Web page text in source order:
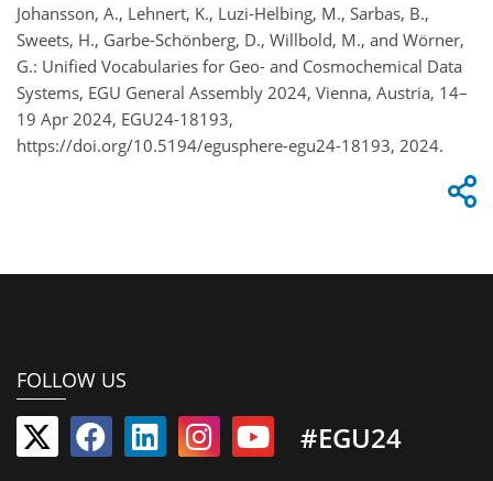
Johansson, A., Lehnert, K., Luzi-Helbing, M., Sarbas, B.,
Sweets, H., Garbe-Schönberg, D., Willbold, M., and Wörner,
G.: Unified Vocabularies for Geo- and Cosmochemical Data
Systems, EGU General Assembly 2024, Vienna, Austria, 14–
19 Apr 2024, EGU24-18193,
https://doi.org/10.5194/egusphere-egu24-18193, 2024.
FOLLOW US
#EGU24